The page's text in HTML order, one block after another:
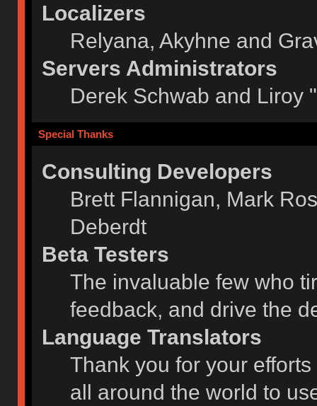
Localizers
Relyana, Akyhne and
Servers Administrators
Derek Schwab and Liroy
Special Thanks
Consulting Developers
Brett Flannigan, Mark
Deberdt
Beta Testers
The invaluable few who
feedback, and drive the
Language Translators
Thank you for your
all around the world to